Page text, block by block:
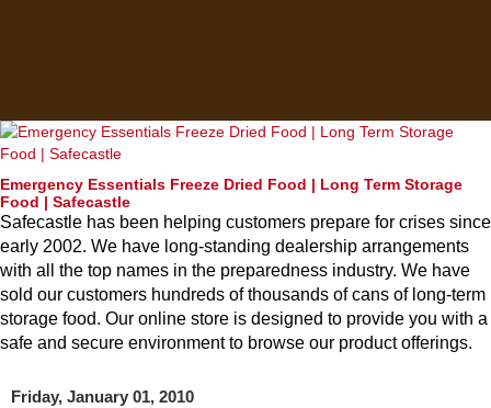
Emergency Essentials Freeze Dried Food | Long Term Storage
Food | Safecastle
Safecastle has been helping customers prepare for crises since
early 2002. We have long-standing dealership arrangements
with all the top names in the preparedness industry. We have
sold our customers hundreds of thousands of cans of long-term
storage food. Our online store is designed to provide you with a
safe and secure environment to browse our product offerings.
Friday, January 01, 2010